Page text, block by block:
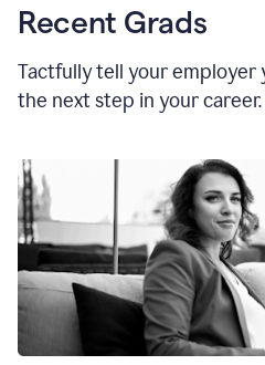
Recent Grads
Tactfully tell your employer
the next step in your career.